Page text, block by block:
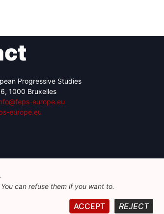
Progressive Studies
1000 Bruxelles
europe.eu
europe.eu
can refuse them if you want to.
REJECT
ACCEPT